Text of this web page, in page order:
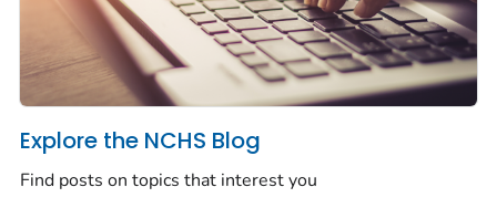
Explore the NCHS Blog
Find posts on topics that interest you